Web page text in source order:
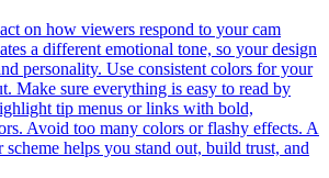
on how viewers respond to your cam
a different emotional tone, so your design
personality. Use consistent colors for your
Make sure everything is easy to read by
tip menus or links with bold,
Avoid too many colors or flashy effects. A
helps you stand out, build trust, and